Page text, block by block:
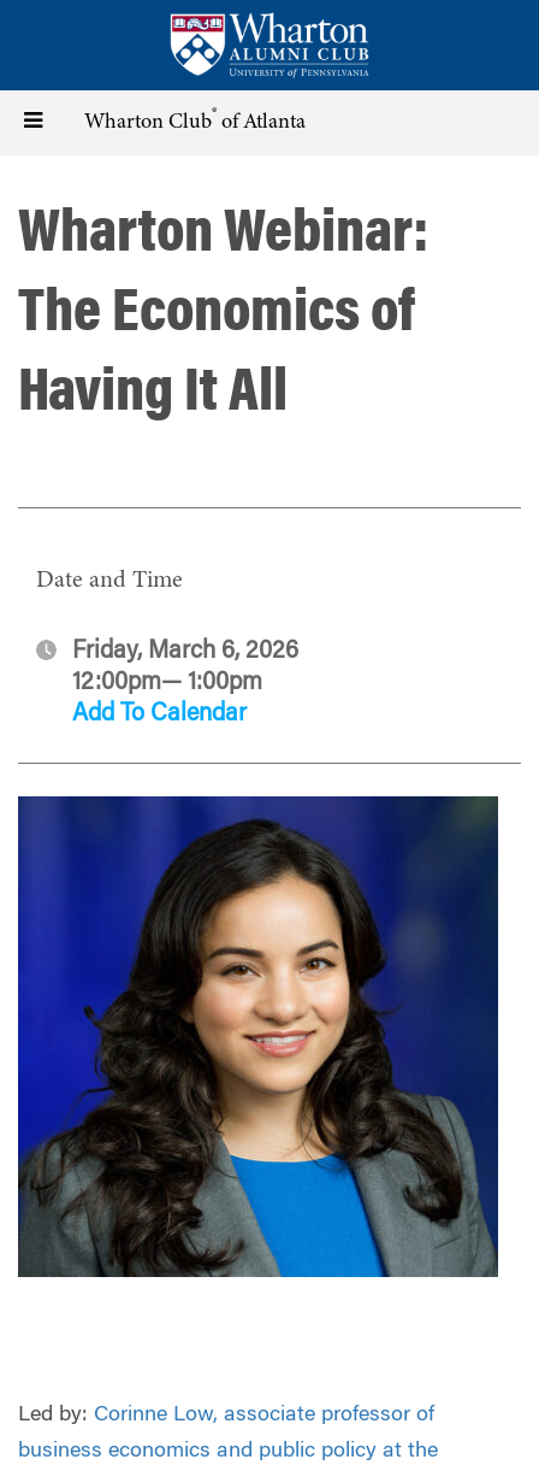
content
Toggle Wharton Club® of Atlanta
Wharton Webinar:
The Economics of
Having It All
Date and Time
Friday, March 6, 2026
12:00pm— 1:00pm
Add To Calendar
Led by: Corinne Low, associate professor of
business economics and public policy at the